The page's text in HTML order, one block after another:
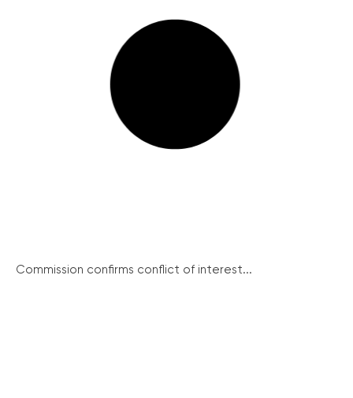
Commission confirms conflict of interest...